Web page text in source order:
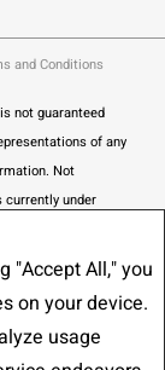
"Accept All," you
on your device.
usage
and Conditions
not guaranteed
of any
Not
under
REALTOR® logo
and identify
associated logos
by real